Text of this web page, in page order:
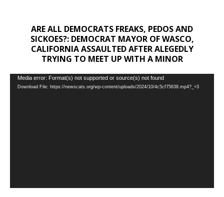
ARE ALL DEMOCRATS FREAKS, PEDOS AND
SICKOES?: DEMOCRAT MAYOR OF WASCO,
CALIFORNIA ASSAULTED AFTER ALEGEDLY
TRYING TO MEET UP WITH A MINOR
Video
Player
Media error: Format(s) not supported or source(s) not found
Download File: https://newscats.org/wp-content/uploads/2024/10/4c5cf75638.mp4?_=3